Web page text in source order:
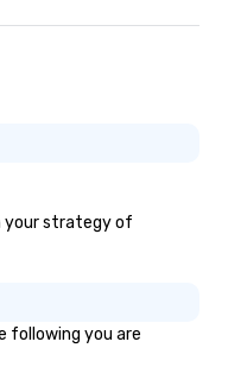
your strategy of
following you are